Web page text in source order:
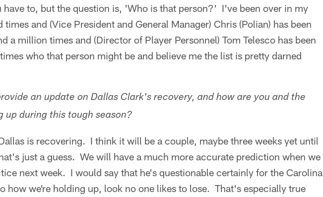
have to, but the question is, 'Who is that person?' I've been over in my
times and (Vice President and General Manager) Chris (Polian) has been
a million times and (Director of Player Personnel) Tom Telesco has been
who that person might be and believe me the list is pretty darned
an update on Dallas Clark's recovery, and how are you and the
up during this tough season?
is recovering. I think it will be a couple, maybe three weeks yet until
just a guess. We will have a much more accurate prediction when we
next week. I would say that he's questionable certainly for the Carolina
how we're holding up, look no one likes to lose. That's especially true